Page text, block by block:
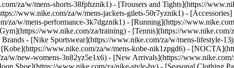
za/w/mens-shorts-38fphznik1) - [Trousers and Tights](https://
www.nike.com/za/w/mens-jackets-gilets-50r7yznik1) - [Accessories]
za/w/mens-performance-3k7dgznik1) - [Running](https://
www.nike.com/za/training) - [Tennis](https://www.nike.com/
Brands - [Nike Sportswear](https://www.nike.com/za/w/mens-lifestyle-
www.nike.com/za/w/mens-kobe-nik1zpgd6) -
w/new-womens-3n82yz5e1x6) - [New Arrivals](https://
Shoe](https://www.nike.com/za/nike-style-by) - [Seasonal Clothing